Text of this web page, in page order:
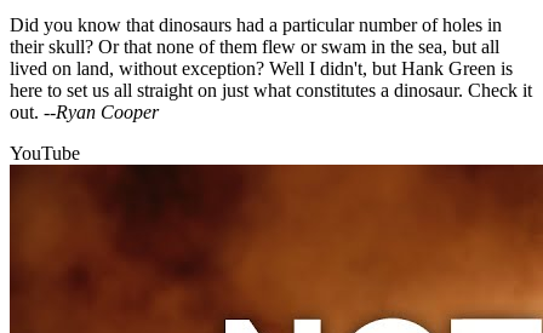
Did you know that dinosaurs had a particular number of holes in
their skull? Or that none of them flew or swam in the sea, but all
lived on land, without exception? Well I didn't, but Hank Green is
here to set us all straight on just what constitutes a dinosaur. Check it
out. --Ryan Cooper
YouTube